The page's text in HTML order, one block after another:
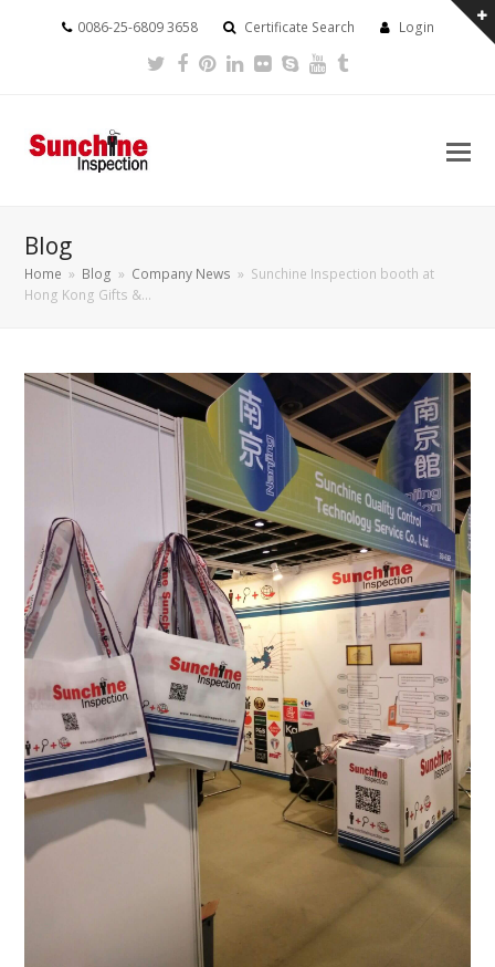
0086-25-6809 3658 Certificate Search Login
Twitter
Facebook
Pinterest
LinkedIn
FlickrSkypeYoutube
Blog
Home » Blog » Company News » Sunchine Inspection booth at
Hong Kong Gifts &…